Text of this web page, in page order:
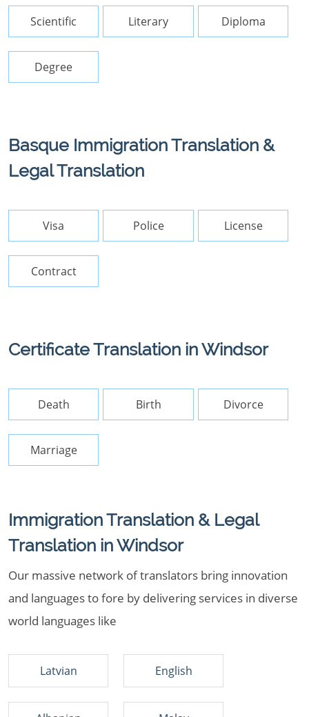
Scientific Literary Diploma
Degree
Basque Immigration Translation &
Legal Translation
Visa Police License
Contract
Certificate Translation in Windsor
Death Birth Divorce
Marriage
Immigration Translation & Legal
Translation in Windsor
Our massive network of translators bring innovation
and languages to fore by delivering services in diverse
world languages like
Latvian English